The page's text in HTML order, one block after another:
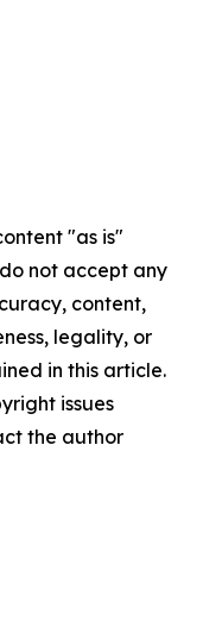
"as is"
not accept any
content,
legality, or
in this article.
issues
the author